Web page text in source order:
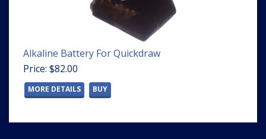
Alkaline Battery For Quickdraw
Price: $82.00
MORE DETAILS BUY